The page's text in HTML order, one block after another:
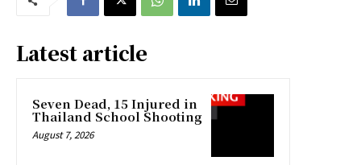
Latest article
Seven Dead, 15 Injured in
Thailand School Shooting
August 7, 2026